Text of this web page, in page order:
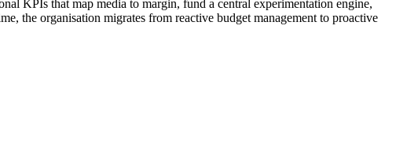
KPIs that map media to margin, fund a central experimentation engine,
the organisation migrates from reactive budget management to proactive